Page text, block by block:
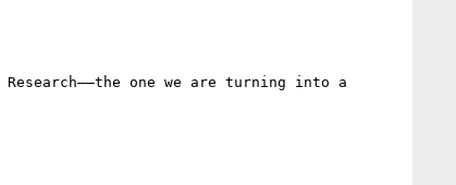
one we are turning into a